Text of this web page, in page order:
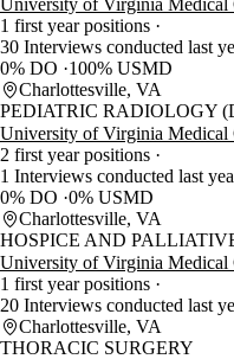
University of Virginia Medical
1 first year positions
30 Interviews conducted last
0% DO
100% USMD
Charlottesville, VA
PEDIATRIC RADIOLOGY
University of Virginia Medical
2 first year positions
1 Interviews conducted last
0% DO 0% USMD
Charlottesville, VA
HOSPICE AND
University of Virginia Medical
1 first year positions
20 Interviews conducted last
Charlottesville, VA
THORACIC SURGERY